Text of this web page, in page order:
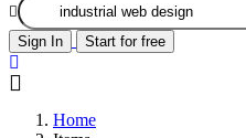
Sign In Start for free
Home